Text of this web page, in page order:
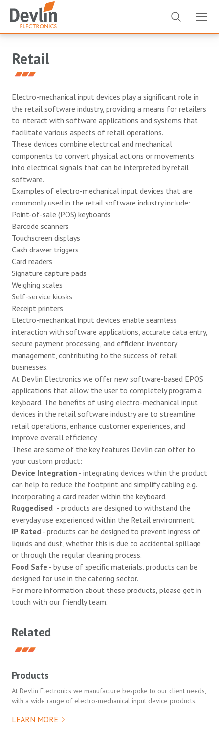
Retail
Electro-mechanical input devices play a significant role in
the retail software industry, providing a means for retailers
to interact with software applications and systems that
facilitate various aspects of retail operations.
These devices combine electrical and mechanical
components to convert physical actions or movements
into electrical signals that can be interpreted by retail
software.
Examples of electro-mechanical input devices that are
commonly used in the retail software industry include:
Point-of-sale (POS) keyboards
Barcode scanners
Touchscreen displays
Cash drawer triggers
Card readers
Signature capture pads
Weighing scales
Self-service kiosks
Receipt printers
Electro-mechanical input devices enable seamless
interaction with software applications, accurate data entry,
secure payment processing, and efficient inventory
management, contributing to the success of retail
businesses.
At Devlin Electronics we offer new software-based EPOS
applications that allow the user to completely program a
keyboard. The benefits of using electro-mechanical input
devices in the retail software industry are to streamline
retail operations, enhance customer experiences, and
improve overall efficiency.
These are some of the key features Devlin can offer to
your custom product:
Device Integration - integrating devices within the product
can help to reduce the footprint and simplify cabling e.g.
incorporating a card reader within the keyboard.
Ruggedised - products are designed to withstand the
everyday use experienced within the Retail environment.
IP Rated - products can be designed to prevent ingress of
liquids and dust, whether this is due to accidental spillage
or through the regular cleaning process.
Food Safe - by use of specific materials, products can be
designed for use in the catering sector.
For more information about these products, please get in
touch with our friendly team.
Related
Products
At Devlin Electronics we manufacture bespoke to our client needs,
with a wide range of electro-mechanical input device products.
LEARN MORE